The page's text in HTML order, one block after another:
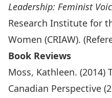
Leadership: Feminist
Research Institute for
Women (CRIAW).
Book Reviews
Moss, Kathleen. (2014)
Canadian Perspective